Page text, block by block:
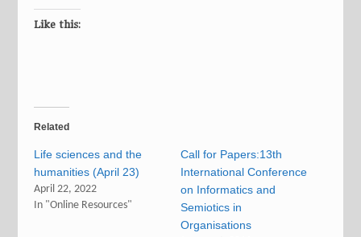
Like this:
Related
Life sciences and the
humanities (April 23)
April 22, 2022
In "Online Resources"
Call for Papers:13th
International Conference
on Informatics and
Semiotics in
Organisations